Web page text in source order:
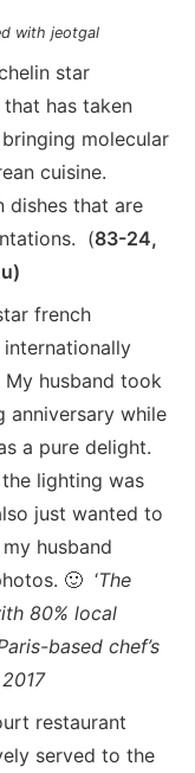
with jeotgal
star
has taken
molecular
cuisine.
dishes that are
(83-24,
french
husband took
anniversary while
a pure delight.
the lighting was
just wanted to
husband
🙂 ‘The
80% local
based chef’s
restaurant
served to the